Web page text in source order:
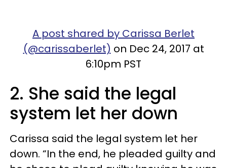
A post shared by Carissa Berlet
(@carissaberlet) on Dec 24, 2017 at
6:10pm PST
2. She said the legal
system let her down
Carissa said the legal system let her
down. “In the end, he pleaded guilty and